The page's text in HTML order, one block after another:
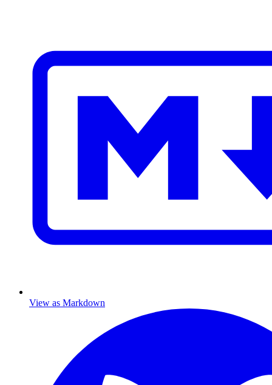
View as Markdown